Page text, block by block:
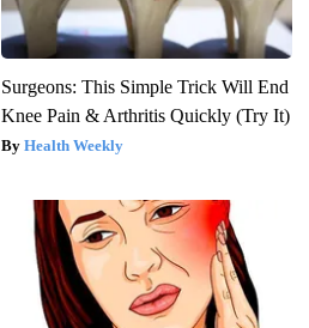
Surgeons: This Simple Trick Will End
Knee Pain & Arthritis Quickly (Try It)
Health Weekly